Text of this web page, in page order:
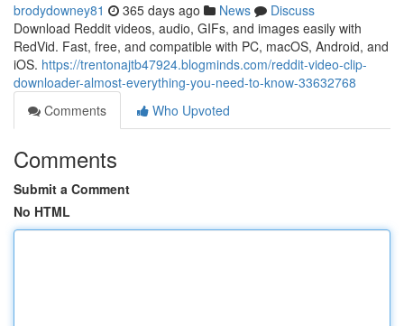
brodydowney81 365 days ago News
Discuss
Download Reddit videos, audio, GIFs, and images easily with
RedVid. Fast, free, and compatible with PC, macOS, Android, and
iOS. https://trentonajtb47924.blogminds.com/reddit-video-clip-
downloader-almost-everything-you-need-to-know-33632768
Comments
Who Upvoted
Comments
Submit a Comment
No HTML